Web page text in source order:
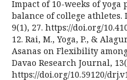
Impact of 10-weeks of
balance of college
9(1), 27. https://doi.org/
12. Rai, M., Yoga, P., &
Asanas on Flexibility
Davao Research Journal,
https://doi.org/10.59120/